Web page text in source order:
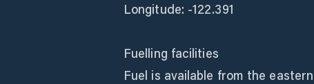
Longitude: -122.391
Fuelling facilities
Fuel is available from the